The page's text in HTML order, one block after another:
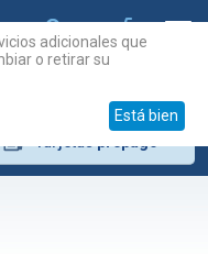
adicionales que
o retirar su
Está bien